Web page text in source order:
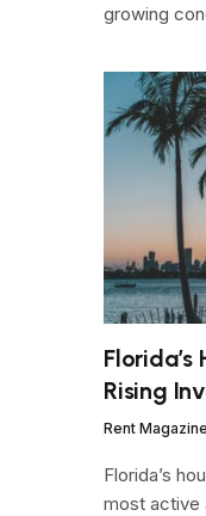
growing
Rising
Rent
Florida’s
most active